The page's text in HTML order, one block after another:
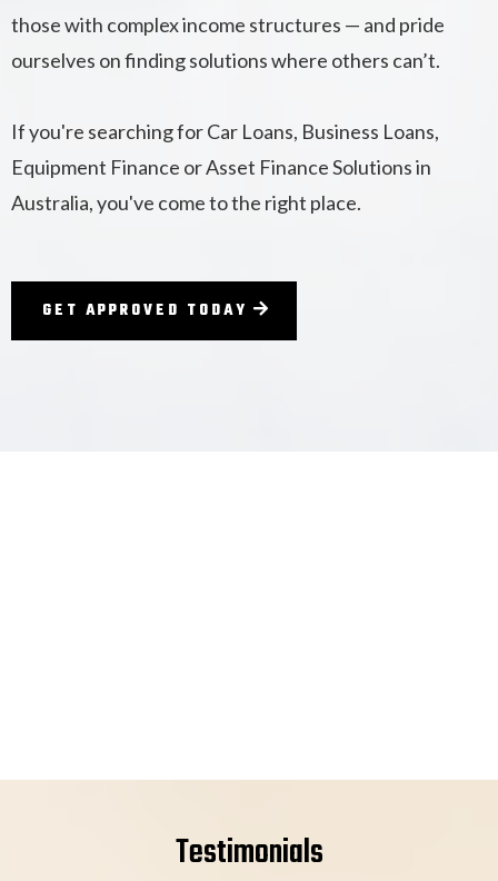
those with complex income structures — and pride
ourselves on finding solutions where others can’t.
If you're searching for Car Loans, Business Loans,
Equipment Finance or Asset Finance Solutions in
Australia, you've come to the right place.
GET APPROVED TODAY
Testimonials